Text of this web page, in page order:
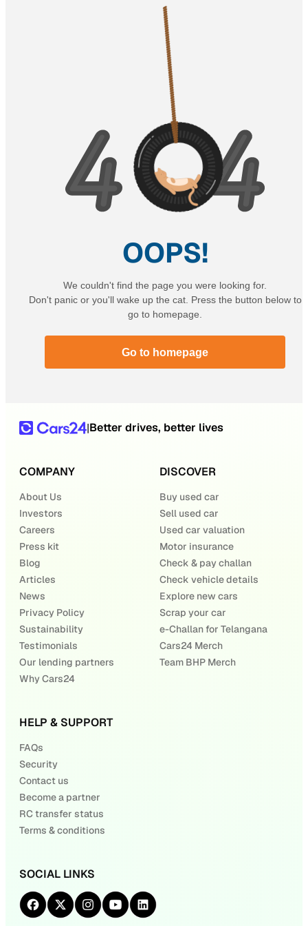
OOPS!
We couldn't find the page you were looking for.
Don't panic or you'll wake up the cat. Press the button below to
go to homepage.
Go to homepage
|Better drives, better lives
COMPANY
About Us
Investors
Careers
Press kit
Blog
Articles
News
Privacy Policy
Sustainability
Testimonials
Our lending partners
Why Cars24
DISCOVER
Buy used car
Sell used car
Used car valuation
Motor insurance
Check & pay challan
Check vehicle details
Explore new cars
Scrap your car
e-Challan for Telangana
Cars24 Merch
Team BHP Merch
HELP & SUPPORT
FAQs
Security
Contact us
Become a partner
RC transfer status
Terms & conditions
SOCIAL LINKS